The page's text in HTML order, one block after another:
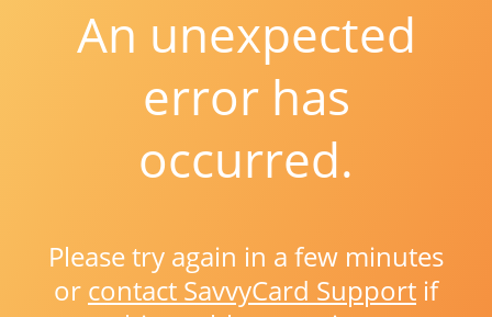
An unexpected
error has
occurred.
Please try again in a few minutes
or contact SavvyCard Support if